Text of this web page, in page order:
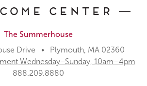
Center
The Summerhouse
Drive • Plymouth, MA 02360
Wednesday–Sunday, 10am–4pm
888.209.8880